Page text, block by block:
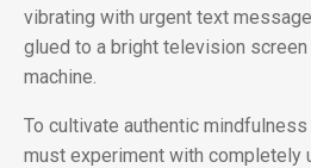
vibrating with urgent text
glued to a bright television screen
machine.
To cultivate authentic
must experiment with completely